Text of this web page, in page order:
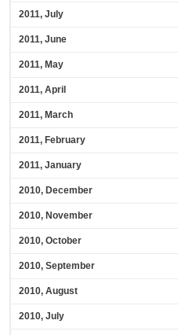
2011, July
2011, June
2011, May
2011, April
2011, March
2011, February
2011, January
2010, December
2010, November
2010, October
2010, September
2010, August
2010, July